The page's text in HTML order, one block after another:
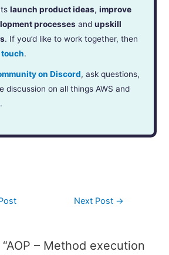
launch product ideas,improve
processes andupskill
. If you’d like to work together, then
.
on Discord, ask questions,
discussion on all things AWS and
Next Post →
– Method execution